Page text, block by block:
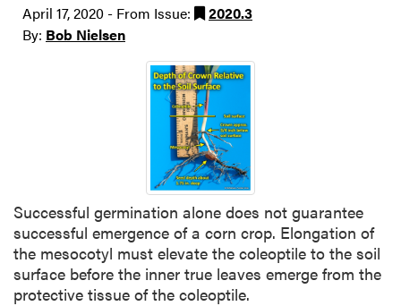
April 17, 2020 - From Issue:
2020.3
By: Bob Nielsen
Successful germination alone does not guarantee
successful emergence of a corn crop. Elongation of
the mesocotyl must elevate the coleoptile to the soil
surface before the inner true leaves emerge from the
protective tissue of the coleoptile.